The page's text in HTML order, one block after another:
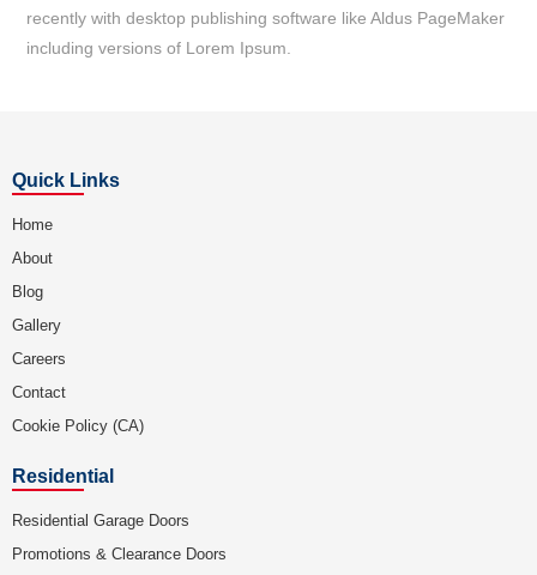
recently with desktop publishing software like Aldus PageMaker
including versions of Lorem Ipsum.
Quick Links
Home
About
Blog
Gallery
Careers
Contact
Cookie Policy (CA)
Residential
Residential Garage Doors
Promotions & Clearance Doors